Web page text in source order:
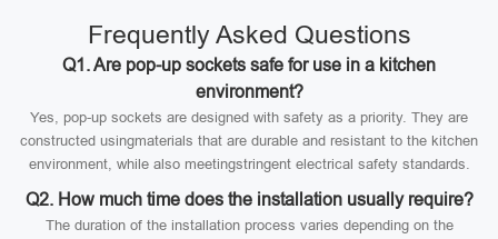
Frequently Asked Questions
Q1. Are pop-up sockets safe for use in a kitchen
environment?
Yes, pop-up sockets are designed with safety as a priority. They are
constructed usingmaterials that are durable and resistant to the kitchen
environment, while also meetingstringent electrical safety standards.
Q2. How much time does the installation usually require?
The duration of the installation process varies depending on the